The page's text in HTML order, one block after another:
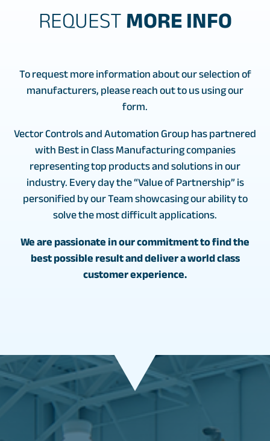
REQUESTMORE INFO
To request more information about our selection of
manufacturers, please reach out to us using our
form.
Vector Controls and Automation Group has partnered
with Best in Class Manufacturing companies
representing top products and solutions in our
industry. Every day the “Value of Partnership” is
personified by our Team showcasing our ability to
solve the most difficult applications.
We are passionate in our commitment to find the
best possible result and deliver a world class
customer experience.